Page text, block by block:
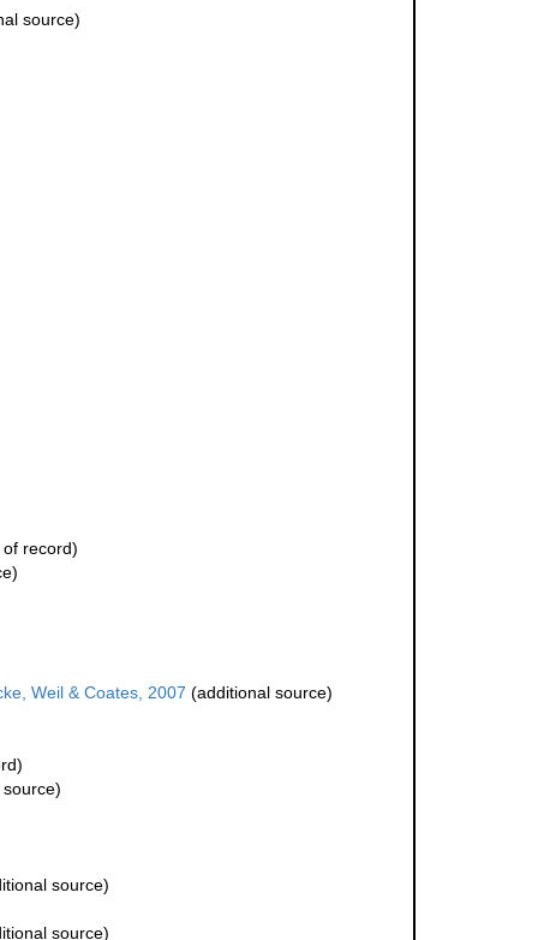
source)
record)
Weil & Coates, 2007 (additional source)
source)
source)